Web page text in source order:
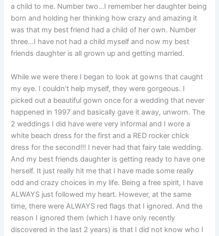
a child to me. Number two…I remember her daughter being
born and holding her thinking how crazy and amazing it
was that my best friend had a child of her own. Number
three…I have not had a child myself and now my best
friends daughter is all grown up and getting married.
While we were there I began to look at gowns that caught
my eye. I couldn’t help myself, they were gorgeous. I
picked out a beautiful gown once for a wedding that never
happened in 1997 and basically gave it away, unworn. The
2 weddings I did have were very informal and I wore a
white beach dress for the first and a RED rocker chick
dress for the second!!! I never had that fairy tale wedding.
And my best friends daughter is getting ready to have one
herself. It just really hit me that I have made some really
odd and crazy choices in my life. Being a free spirit, I have
ALWAYS just followed my heart. However, at the same
time, there were ALWAYS red flags that I ignored. And the
reason I ignored them (which I have only recently
discovered in the last 2 years) is that I did not know who I